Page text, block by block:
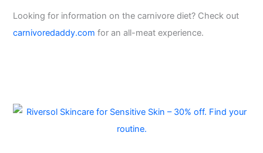
Looking for information on the carnivore diet? Check out
carnivoredaddy.com for an all-meat experience.